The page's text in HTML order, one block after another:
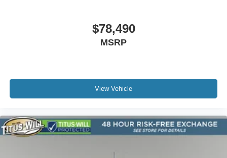
$78,490
MSRP
View Vehicle